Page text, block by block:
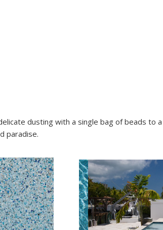
dusting with a single bag of beads to
paradise.